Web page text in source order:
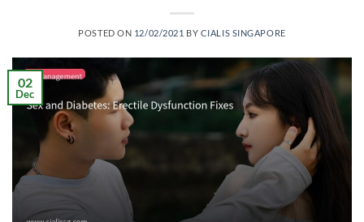
POSTED ON 12/02/2021 BY CIALIS SINGAPORE
02
Dec